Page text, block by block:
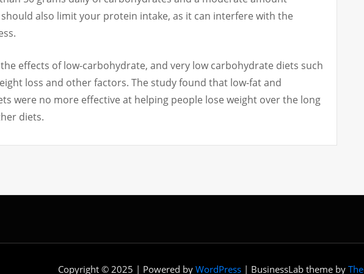
should also limit your protein intake, as it can interfere with the
effects of low-carbohydrate, and very low carbohydrate diets such
loss and other factors. The study found that low-fat and
were no more effective at helping people lose weight over the long
diets.
Copyright © 2025 | Powered by WordPress | BusinessLab theme by